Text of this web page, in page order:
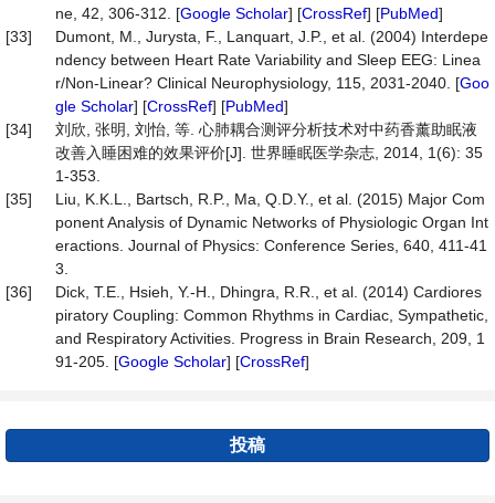
ne, 42, 306-312. [Google Scholar] [CrossRef] [PubMed]
[33]
Dumont, M., Jurysta, F., Lanquart, J.P., et al. (2004) Interdepe
ndency between Heart Rate Variability and Sleep EEG: Linea
r/Non-Linear? Clinical Neurophysiology, 115, 2031-2040. [Goo
gle Scholar] [CrossRef] [PubMed]
[34]
刘欣, 张明, 刘怡, 等. 心肺耦合测评分析技术对中药香薰助眠液
改善入睡困难的效果评价[J]. 世界睡眠医学杂志, 2014, 1(6): 35
1-353.
[35]
Liu, K.K.L., Bartsch, R.P., Ma, Q.D.Y., et al. (2015) Major Com
ponent Analysis of Dynamic Networks of Physiologic Organ Int
eractions. Journal of Physics: Conference Series, 640, 411-41
3.
[36]
Dick, T.E., Hsieh, Y.-H., Dhingra, R.R., et al. (2014) Cardiores
piratory Coupling: Common Rhythms in Cardiac, Sympathetic,
and Respiratory Activities. Progress in Brain Research, 209, 1
91-205. [Google Scholar] [CrossRef]
投稿